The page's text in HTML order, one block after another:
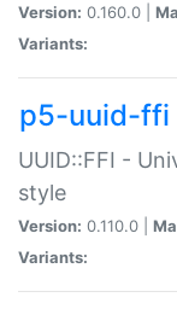
Version: 0.160.0 |
Variants:
p5-uuid-ffi
UUID::FFI -
style
Version: 0.110.0 |
Variants: